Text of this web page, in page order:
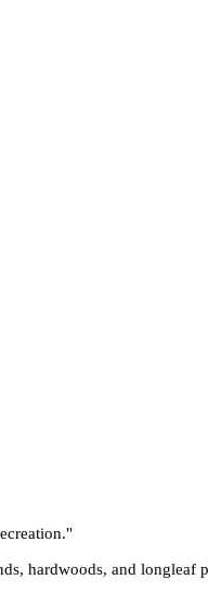
"
hardwoods, and longleaf